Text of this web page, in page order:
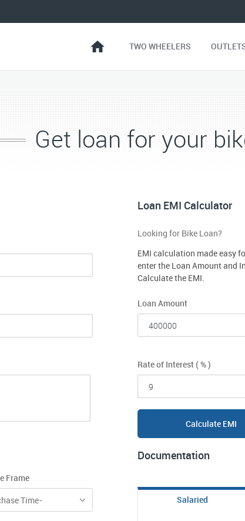
TWO WHEELERS
Get loan for your
Frame
Time-
Loan EMI Calculator
Looking for Bike Loan?
EMI calculation made easy
enter the Loan Amount and
Calculate the EMI.
Loan Amount
Rate of Interest ( % )
Calculate EMI
Documentation
Salaried